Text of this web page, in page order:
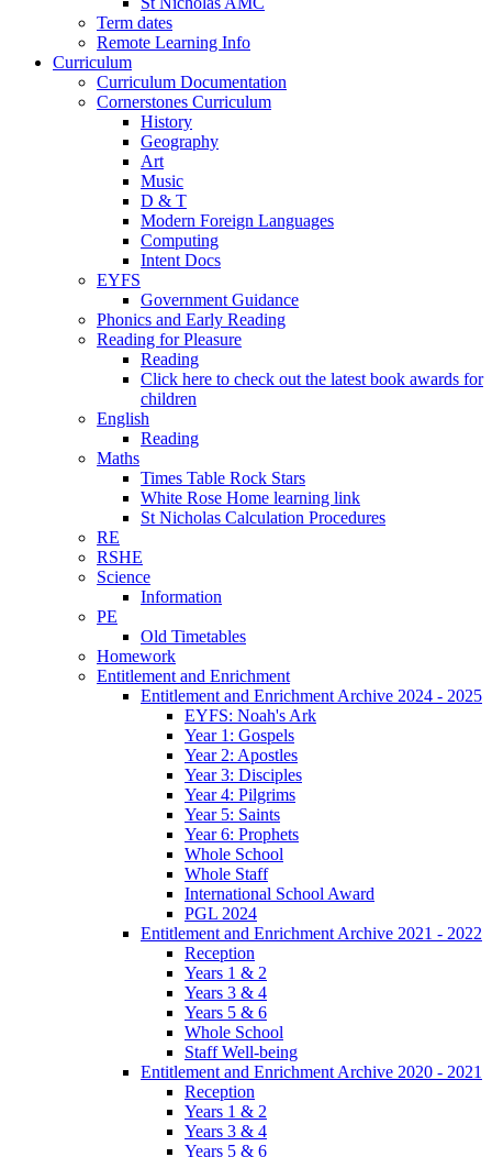
Term dates
Remote Learning Info
Curriculum
Curriculum Documentation
Cornerstones Curriculum
History
Geography
Art
Music
D & T
Modern Foreign Languages
Computing
Intent Docs
EYFS
Government Guidance
Phonics and Early Reading
Reading for Pleasure
Reading
Click here to check out the latest book awards for
children
English
Reading
Maths
Times Table Rock Stars
White Rose Home learning link
St Nicholas Calculation Procedures
RE
RSHE
Science
Information
PE
Old Timetables
Homework
Entitlement and Enrichment
Entitlement and Enrichment Archive 2024 - 2025
EYFS: Noah's Ark
Year 1: Gospels
Year 2: Apostles
Year 3: Disciples
Year 4: Pilgrims
Year 5: Saints
Year 6: Prophets
Whole School
Whole Staff
International School Award
PGL 2024
Entitlement and Enrichment Archive 2021 - 2022
Reception
Years 1 & 2
Years 3 & 4
Years 5 & 6
Whole School
Staff Well-being
Entitlement and Enrichment Archive 2020 - 2021
Reception
Years 1 & 2
Years 3 & 4
Years 5 & 6